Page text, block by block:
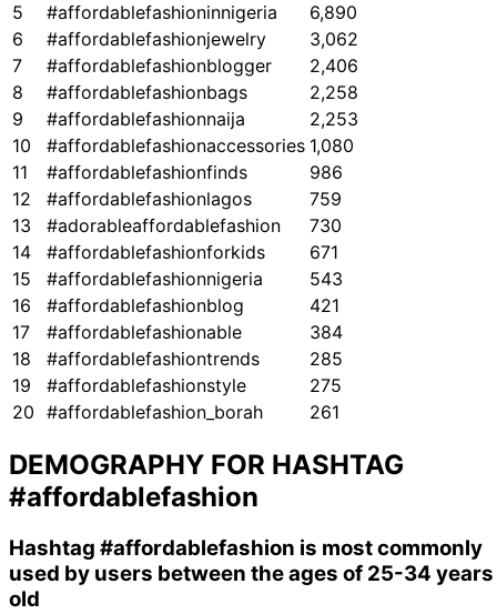
5
#affordablefashioninnigeria
6,890
6
#affordablefashionjewelry
3,062
7
#affordablefashionblogger
2,406
8
#affordablefashionbags
2,258
9
#affordablefashionnaija
2,253
10
#affordablefashionaccessories 1,080
11
#affordablefashionfinds
986
12
#affordablefashionlagos
759
13
#adorableaffordablefashion
730
14
#affordablefashionforkids
671
15
#affordablefashionnigeria
543
16
#affordablefashionblog
421
17
#affordablefashionable
384
18
#affordablefashiontrends
285
19
#affordablefashionstyle
275
20 #affordablefashion_borah 261
DEMOGRAPHY FOR HASHTAG
#affordablefashion
Hashtag #affordablefashion is most commonly
used by users between the ages of 25-34 years
old